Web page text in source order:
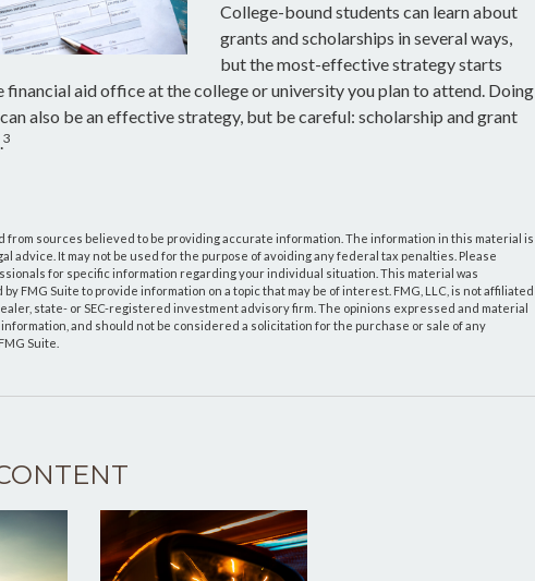
College-bound students can learn about
grants and scholarships in several ways,
but the most-effective strategy starts
aid office at the college or university you plan to attend. Doing
also be an effective strategy, but be careful: scholarship and grant
3
from sources believed to be providing accurate information. The information in this material is
advice. It may not be used for the purpose of avoiding any federal tax penalties. Please
for specific information regarding your individual situation. This material was
FMG Suite to provide information on a topic that may be of interest. FMG, LLC, is not affiliated
state- or SEC-registered investment advisory firm. The opinions expressed and material
and should not be considered a solicitation for the purchase or sale of any
Suite.